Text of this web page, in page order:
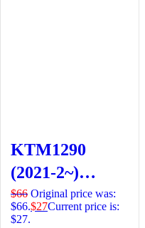
KTM1290
(2021-2~)
Radiator
Guards
$66 Original price was:
$66.$27Current price is:
$27.